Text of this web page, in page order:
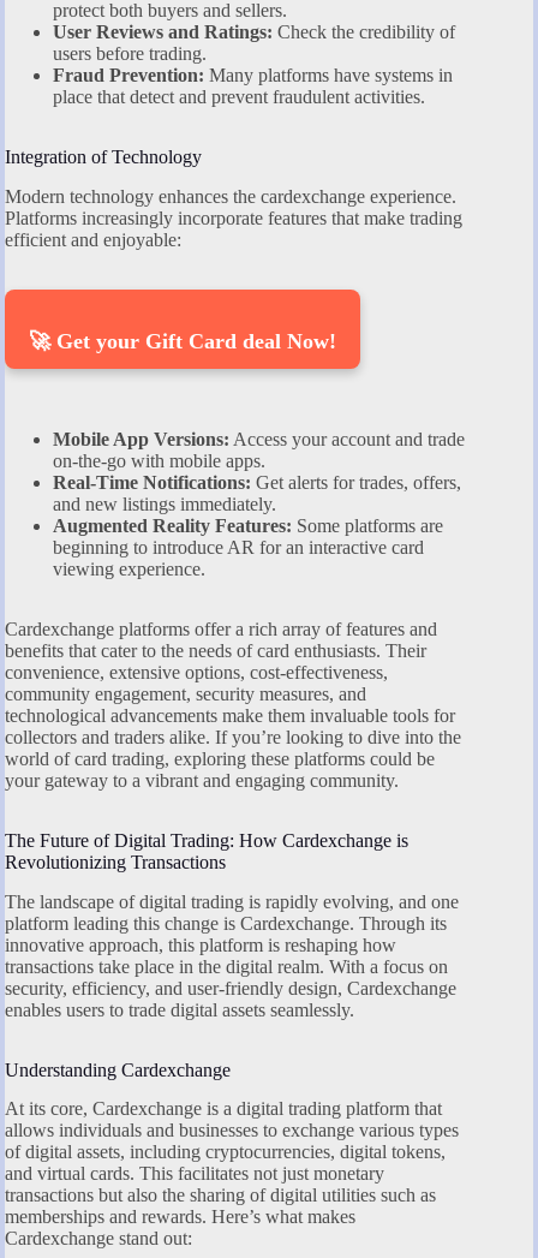
protect both buyers and sellers.
User Reviews and Ratings: Check the credibility of
users before trading.
Fraud Prevention: Many platforms have systems in
place that detect and prevent fraudulent activities.
Integration of Technology
Modern technology enhances the cardexchange experience.
Platforms increasingly incorporate features that make trading
efficient and enjoyable:
🚀 Get your Gift Card deal Now!
Mobile App Versions: Access your account and trade
on-the-go with mobile apps.
Real-Time Notifications: Get alerts for trades, offers,
and new listings immediately.
Augmented Reality Features: Some platforms are
beginning to introduce AR for an interactive card
viewing experience.
Cardexchange platforms offer a rich array of features and
benefits that cater to the needs of card enthusiasts. Their
convenience, extensive options, cost-effectiveness,
community engagement, security measures, and
technological advancements make them invaluable tools for
collectors and traders alike. If you’re looking to dive into the
world of card trading, exploring these platforms could be
your gateway to a vibrant and engaging community.
The Future of Digital Trading: How Cardexchange is
Revolutionizing Transactions
The landscape of digital trading is rapidly evolving, and one
platform leading this change is Cardexchange. Through its
innovative approach, this platform is reshaping how
transactions take place in the digital realm. With a focus on
security, efficiency, and user-friendly design, Cardexchange
enables users to trade digital assets seamlessly.
Understanding Cardexchange
At its core, Cardexchange is a digital trading platform that
allows individuals and businesses to exchange various types
of digital assets, including cryptocurrencies, digital tokens,
and virtual cards. This facilitates not just monetary
transactions but also the sharing of digital utilities such as
memberships and rewards. Here’s what makes
Cardexchange stand out: